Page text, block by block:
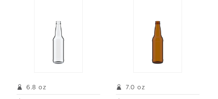
6.8 oz
7.0 oz